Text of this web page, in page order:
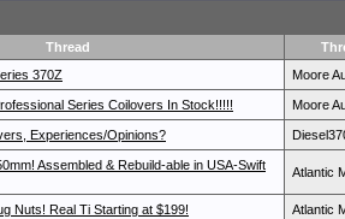
Thread
370Z
Moore
Series Coilovers In Stock!!!!! Moore
Experiences/Opinions?
Assembled & Rebuild-able in USA-Swift
Atlantic
Nuts! Real Ti Starting at $199! Atlantic